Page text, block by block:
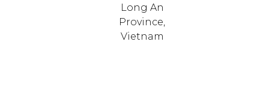
Long An
Province,
Vietnam